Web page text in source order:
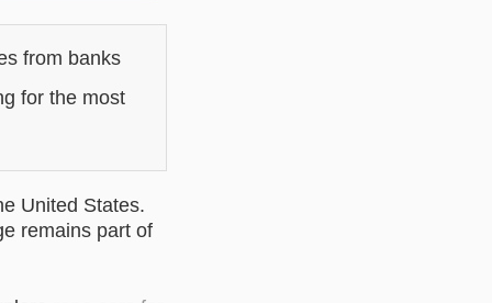
from banks
for the most
United States.
remains part of